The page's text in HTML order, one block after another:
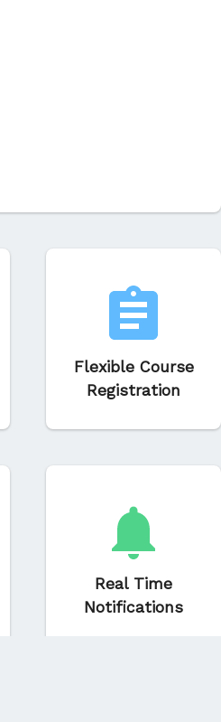
Flexible Course
Registration
Real Time
Notifications